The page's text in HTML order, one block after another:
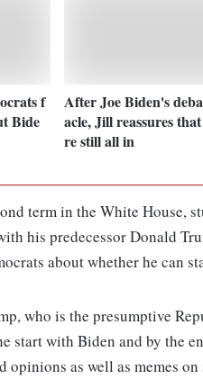
f
Bide
After Joe Biden's
acle, Jill reassures
re still all in
term in the White House,
his predecessor Donald
about whether he can
who is the presumptive
start with Biden and by the
opinions as well as memes